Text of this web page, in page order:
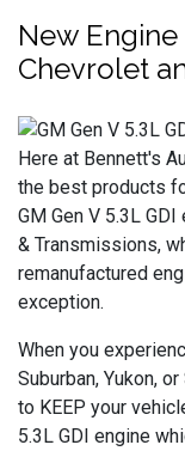
New
Chevrolet
Here at Bennett's
the best products
GM Gen V 5.3L
& Transmissions,
remanufactured
exception.
When you
Suburban, Yukon,
to KEEP your
5.3L GDI engine